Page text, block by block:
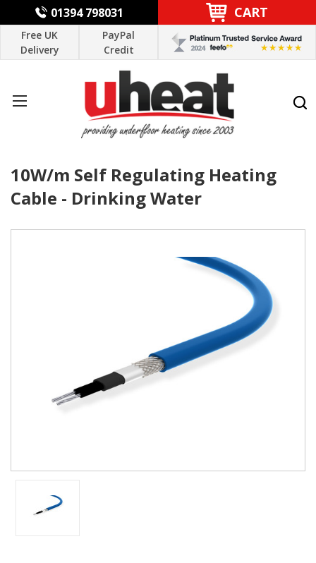
01394 798031 CART
Free UK
Delivery
PayPal
Credit
10W/m Self Regulating Heating
Cable - Drinking Water